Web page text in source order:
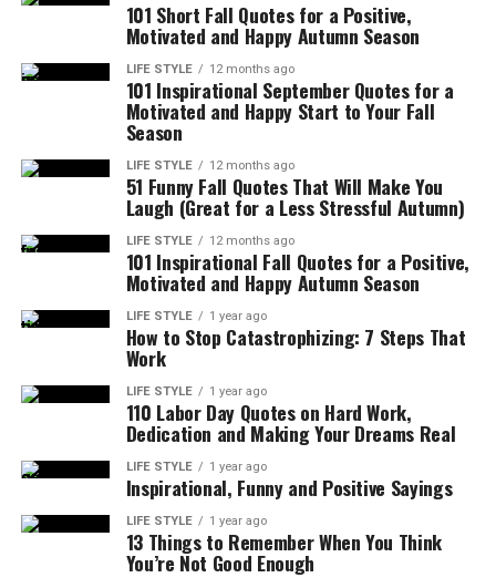
101 Short Fall Quotes for a Positive,
Motivated and Happy Autumn Season
LIFE STYLE 12 months ago
101 Inspirational September Quotes for a
Motivated and Happy Start to Your Fall
Season
LIFE STYLE 12 months ago
51 Funny Fall Quotes That Will Make You
Laugh (Great for a Less Stressful Autumn)
LIFE STYLE 12 months ago
101 Inspirational Fall Quotes for a Positive,
Motivated and Happy Autumn Season
LIFE STYLE 1 year ago
How to Stop Catastrophizing: 7 Steps That
Work
LIFE STYLE 1 year ago
110 Labor Day Quotes on Hard Work,
Dedication and Making Your Dreams Real
LIFE STYLE 1 year ago
Inspirational, Funny and Positive Sayings
LIFE STYLE 1 year ago
13 Things to Remember When You Think
You’re Not Good Enough